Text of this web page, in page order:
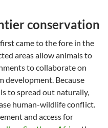
conservation
came to the fore in the
areas allow animals to
to collaborate on
development. Because
to spread out naturally,
human-wildlife conflict.
and access for